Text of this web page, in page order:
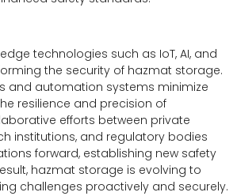
technologies such as IoT, AI, and
the security of hazmat storage.
and automation systems minimize
resilience and precision of
efforts between private
institutions, and regulatory bodies
forward, establishing new safety
hazmat storage is evolving to
challenges proactively and securely.